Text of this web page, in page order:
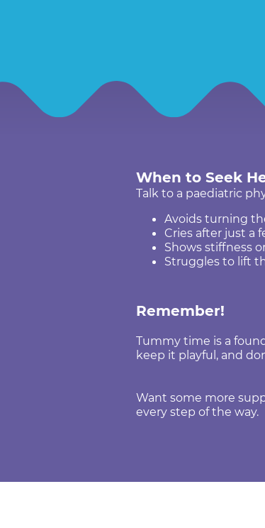
When to Seek
Talk to a paediatric
Avoids turning
Cries after just a
Shows stiffness
Struggles to lift
Remember!
Tummy time is a
keep it playful, and
Want some more
every step of the way.